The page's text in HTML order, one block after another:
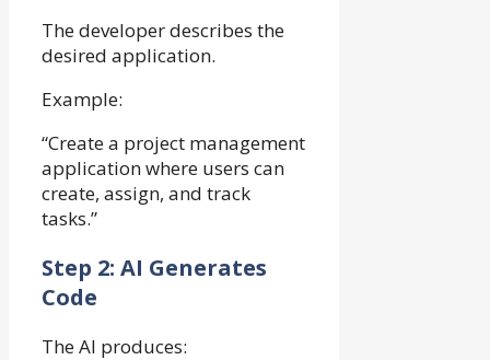
The developer describes the
desired application.
Example:
“Create a project management
application where users can
create, assign, and track
tasks.”
Step 2: AI Generates
Code
The AI produces: